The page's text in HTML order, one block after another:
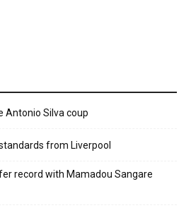
Antonio Silva coup
from Liverpool
record with Mamadou Sangare